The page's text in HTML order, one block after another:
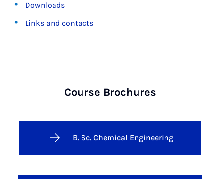
Downloads
Links and contacts
Course Brochures
B. Sc. Chemical Engineering